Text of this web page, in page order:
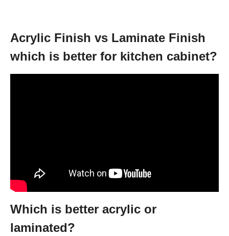
Acrylic Finish vs Laminate Finish
which is better for kitchen cabinet?
Which is better acrylic or
laminated?